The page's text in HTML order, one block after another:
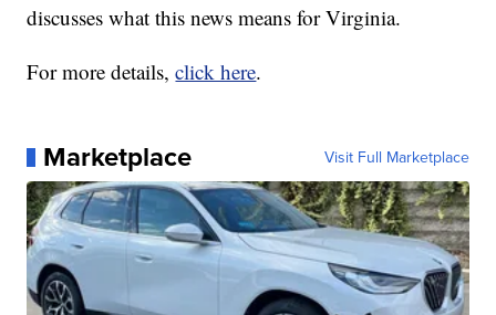
discusses what this news means for Virginia.
For more details,click here.
Marketplace Visit Full Marketplace